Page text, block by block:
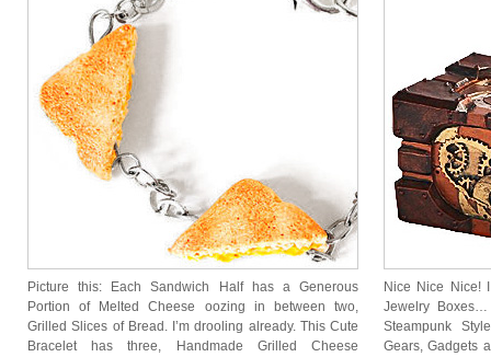
Picture this: Each Sandwich Half has a Generous
Portion of Melted Cheese oozing in between two,
Grilled Slices of Bread. I’m drooling already. This Cute
Bracelet has three, Handmade Grilled Cheese
Nice Nice Nice!
Jewelry
Steampunk
Gears, Gadgets